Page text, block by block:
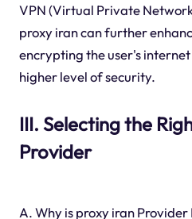
VPN (Virtual Private
proxy iran can further
encrypting the user's
higher level of security.
III. Selecting the
Provider
A. Why is proxy iran